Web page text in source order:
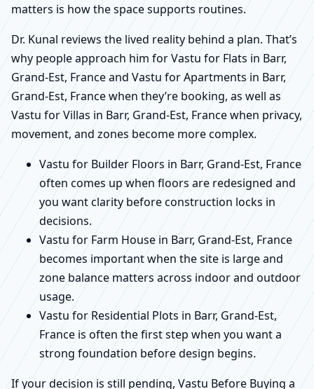
matters is how the space supports routines.
Dr. Kunal reviews the lived reality behind a plan. That’s
why people approach him for Vastu for Flats in Barr,
Grand-Est, France and Vastu for Apartments in Barr,
Grand-Est, France when they’re booking, as well as
Vastu for Villas in Barr, Grand-Est, France when privacy,
movement, and zones become more complex.
Vastu for Builder Floors in Barr, Grand-Est, France
often comes up when floors are redesigned and
you want clarity before construction locks in
decisions.
Vastu for Farm House in Barr, Grand-Est, France
becomes important when the site is large and
zone balance matters across indoor and outdoor
usage.
Vastu for Residential Plots in Barr, Grand-Est,
France is often the first step when you want a
strong foundation before design begins.
If your decision is still pending, Vastu Before Buying a